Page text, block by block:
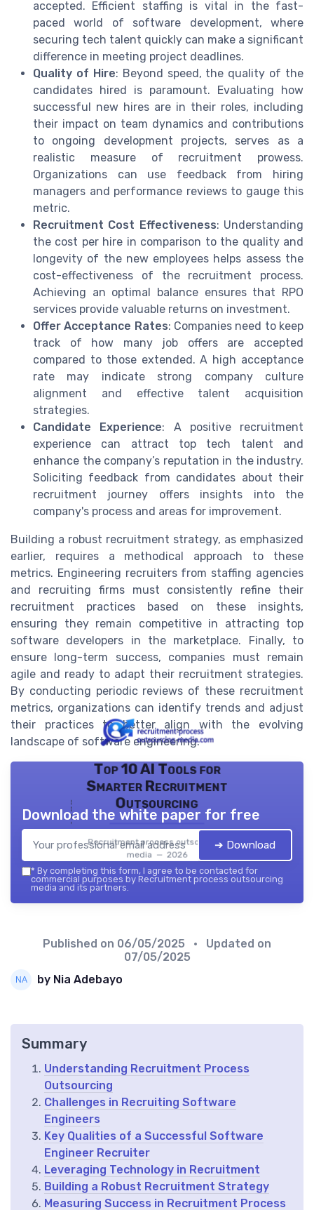
accepted. Efficient staffing is vital in the fast-
paced world of software development, where
securing tech talent quickly can make a significant
difference in meeting project deadlines.
Quality of Hire: Beyond speed, the quality of the
candidates hired is paramount. Evaluating how
successful new hires are in their roles, including
their impact on team dynamics and contributions
to ongoing development projects, serves as a
realistic measure of recruitment prowess.
Organizations can use feedback from hiring
managers and performance reviews to gauge this
metric.
Recruitment Cost Effectiveness: Understanding
the cost per hire in comparison to the quality and
longevity of the new employees helps assess the
cost-effectiveness of the recruitment process.
Achieving an optimal balance ensures that RPO
services provide valuable returns on investment.
Offer Acceptance Rates: Companies need to keep
track of how many job offers are accepted
compared to those extended. A high acceptance
rate may indicate strong company culture
alignment and effective talent acquisition
strategies.
Candidate Experience: A positive recruitment
experience can attract top tech talent and
enhance the company’s reputation in the industry.
Soliciting feedback from candidates about their
recruitment journey offers insights into the
company's process and areas for improvement.
Building a robust recruitment strategy, as emphasized
earlier, requires a methodical approach to these
metrics. Engineering recruiters from staffing agencies
and recruiting firms must consistently refine their
recruitment practices based on these insights,
ensuring they remain competitive in attracting top
software developers in the marketplace. Finally, to
ensure long-term success, companies must remain
agile and ready to adapt their recruitment strategies.
By conducting periodic reviews of these recruitment
metrics, organizations can identify trends and adjust
their practices to better align with the evolving
landscape of software engineering.
Top 10 AI Tools for
Smarter Recruitment
Outsourcing
Recruitment process outsourcing
media — 2026
Download the white paper for free
➔ Download
* By completing this form, I agree to be contacted for
commercial purposes by Recruitment process outsourcing
media and its partners.
Published on 06/05/2025
• Updated on
07/05/2025
by Nia Adebayo
Summary
Understanding Recruitment Process
Outsourcing
Challenges in Recruiting Software
Engineers
Key Qualities of a Successful Software
Engineer Recruiter
Leveraging Technology in Recruitment
Building a Robust Recruitment Strategy
Measuring Success in Recruitment Process